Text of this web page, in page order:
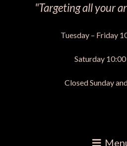
"Targeting all your
Tuesday – Friday
Saturday
Closed Sunday